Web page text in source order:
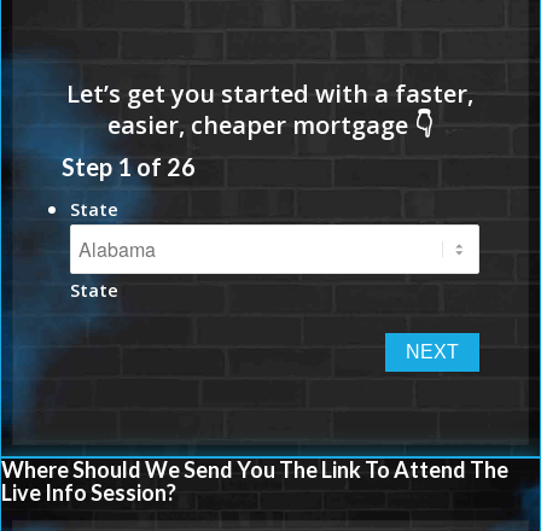
Step 1of 26
State
State
Where Should We Send You The Link To Attend The
Live Info Session?